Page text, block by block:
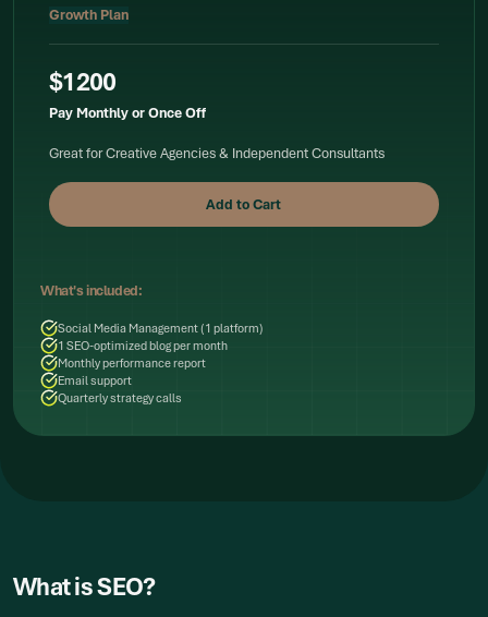
Growth Plan
$1200
Pay Monthly or Once Off
Great for Creative Agencies & Independent Consultants
What's included:
Social Media Management (1 platform)
1 SEO-optimized blog per month
Monthly performance report
Email support
Quarterly strategy calls
What is SEO?